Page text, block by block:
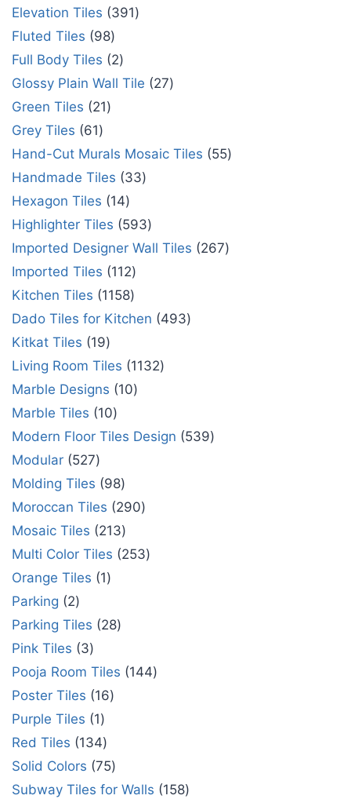
Elevation Tiles
391
Fluted Tiles
98
Full Body Tiles
2
Glossy Plain Wall Tile
27
Green Tiles
21
Grey Tiles
61
Hand-Cut Murals Mosaic Tiles
55
Handmade Tiles
33
Hexagon Tiles
14
Highlighter Tiles
593
Imported Designer Wall Tiles
267
Imported Tiles
112
Kitchen Tiles
1158
Dado Tiles for Kitchen
493
Kitkat Tiles
19
Living Room Tiles
1132
Marble Designs
10
Marble Tiles
10
Modern Floor Tiles Design
539
Modular 527
Molding Tiles
98
Moroccan Tiles
290
Mosaic Tiles
213
Multi Color Tiles
253
Orange Tiles
1
Parking
2
Parking Tiles
28
Pink Tiles
3
Pooja Room Tiles
144
Poster Tiles
16
Purple Tiles
1
Red Tiles
134
Solid Colors 75
Subway Tiles for Walls
158